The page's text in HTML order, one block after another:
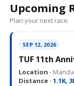
Upcoming
Plan your next race.
SEP 12, 2026
TUF 11th
Location ·
Distance · 1.1K,